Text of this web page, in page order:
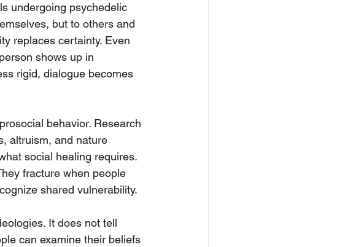
undergoing psychedelic
but to others and
replaces certainty. Even
shows up in
rigid, dialogue becomes
behavior. Research
altruism, and nature
social healing requires.
fracture when people
shared vulnerability.
It does not tell
can examine their beliefs